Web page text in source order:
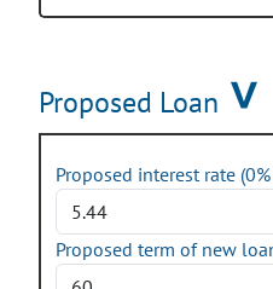
Proposed Loan
Proposed interest rate
Proposed term of new